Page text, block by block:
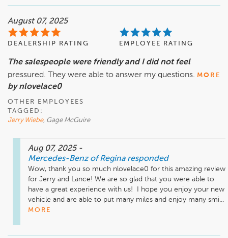
August 07, 2025
DEALERSHIP RATING EMPLOYEE RATING
The salespeople were friendly and I did not feel
pressured. They were able to answer my questions. MORE
by nlovelace0
OTHER EMPLOYEES
TAGGED:
Jerry Wiebe, Gage McGuire
Aug 07, 2025 -
Mercedes-Benz of Regina responded
Wow, thank you so much nlovelace0 for this amazing review
for Jerry and Lance! We are so glad that you were able to
have a great experience with us!  I hope you enjoy your new
vehicle and are able to put many miles and enjoy many smi...
MORE